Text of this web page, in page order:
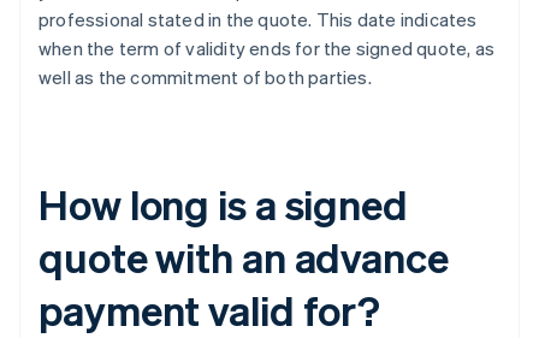
professional stated in the quote. This date indicates
when the term of validity ends for the signed quote, as
well as the commitment of both parties.
How long is a signed
quote with an advance
payment valid for?